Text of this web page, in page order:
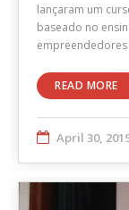
lançaram um
baseado no
empreendedores
READ MORE
April 30,